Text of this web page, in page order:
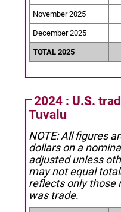
November 2025
December 2025
TOTAL 2025
2024 : U.S.
Tuvalu
NOTE: All figures
dollars on a
adjusted unless
may not equal
reflects only those
was trade.